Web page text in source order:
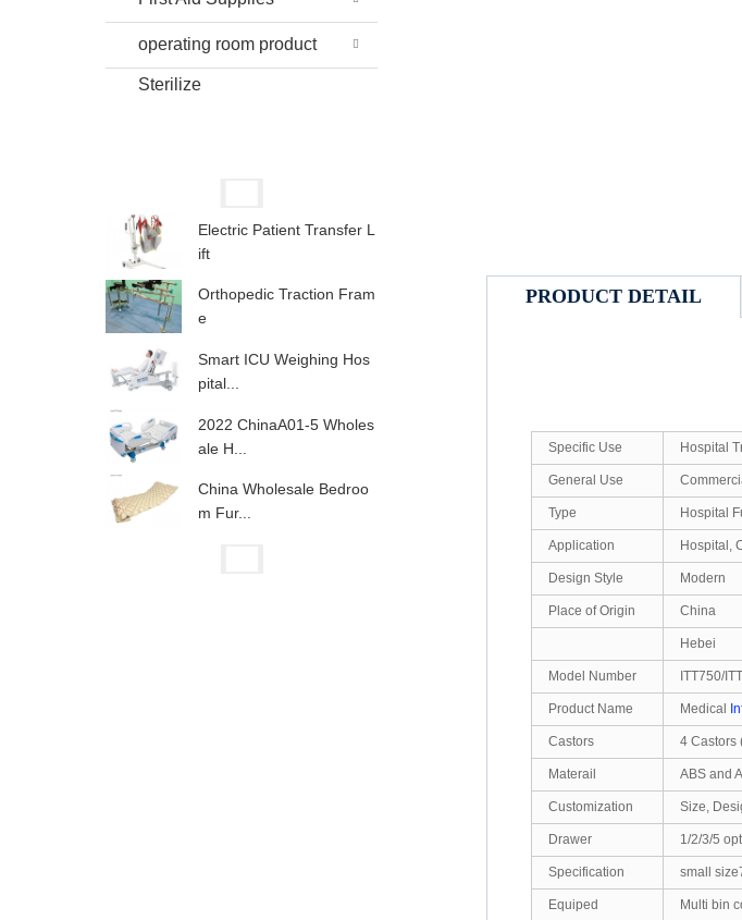
operating room product
Sterilize
Electric Patient Transfer L
ift
Orthopedic Traction Fram
e
Smart ICU Weighing Hos
pital...
2022 ChinaA01-5 Wholes
ale H...
China Wholesale Bedroo
m Fur...
PRODUCT DETAIL
Specific Use Hospital
General Use
Type Hospital
Application Hospital,
Design Style Modern
Place of Origin China
Hebei
Model Number ITT750/
Product Name Medical
Castors 4 Castors
Materail ABS and
Customization Size,
Drawer 1/2/3/5
Specification small
Equiped Multi bin